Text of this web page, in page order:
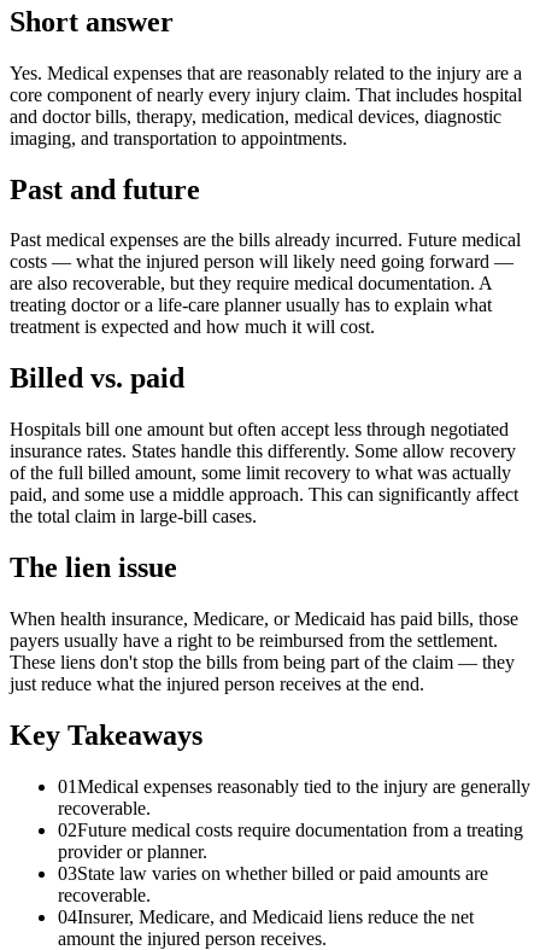
Short answer
Yes. Medical expenses that are reasonably related to the injury are a
core component of nearly every injury claim. That includes hospital
and doctor bills, therapy, medication, medical devices, diagnostic
imaging, and transportation to appointments.
Past and future
Past medical expenses are the bills already incurred. Future medical
costs — what the injured person will likely need going forward —
are also recoverable, but they require medical documentation. A
treating doctor or a life-care planner usually has to explain what
treatment is expected and how much it will cost.
Billed vs. paid
Hospitals bill one amount but often accept less through negotiated
insurance rates. States handle this differently. Some allow recovery
of the full billed amount, some limit recovery to what was actually
paid, and some use a middle approach. This can significantly affect
the total claim in large-bill cases.
The lien issue
When health insurance, Medicare, or Medicaid has paid bills, those
payers usually have a right to be reimbursed from the settlement.
These liens don't stop the bills from being part of the claim — they
just reduce what the injured person receives at the end.
Key Takeaways
01Medical expenses reasonably tied to the injury are generally
recoverable.
02Future medical costs require documentation from a treating
provider or planner.
03State law varies on whether billed or paid amounts are
recoverable.
04Insurer, Medicare, and Medicaid liens reduce the net
amount the injured person receives.